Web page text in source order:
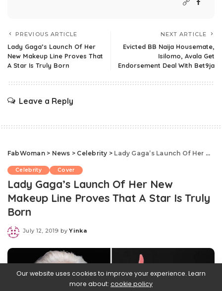
PREVIOUS ARTICLE
Lady Gaga’s Launch Of Her
New Makeup Line Proves That
A Star Is Truly Born
NEXT ARTICLE
Evicted BB Naija Housemate,
Isilomo, Avala Get
Endorsement Deal With Bet9ja
Leave a Reply
FabWoman> News > Celebrity > Lady Gaga’s Launch Of Her New Makeup Line Proves That A Star Is Truly Born
Celebrity Cover
Lady Gaga’s Launch Of Her New
Makeup Line Proves That A Star Is Truly
Born
July 12, 2019
Posted
by Yinka
Our website uses cookies to improve your experience. Learn
more about: cookie policy